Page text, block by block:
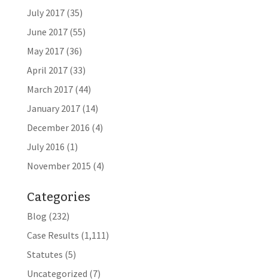
July 2017(35)
June 2017(55)
May 2017(36)
April 2017(33)
March 2017(44)
January 2017(14)
December 2016 (4)
July 2016 (1)
November 2015 (4)
Categories
Blog (232)
Case Results (1,111)
Statutes (5)
Uncategorized (7)